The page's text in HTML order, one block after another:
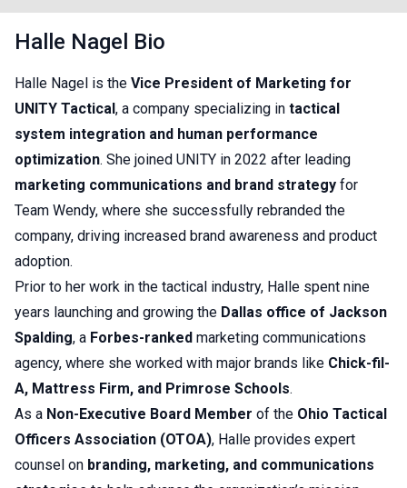
Halle Nagel Bio
Halle Nagel is the Vice President of Marketing for
UNITY Tactical, a company specializing in tactical
system integration and human performance
optimization. She joined UNITY in 2022 after leading
marketing communications and brand strategy for
Team Wendy, where she successfully rebranded the
company, driving increased brand awareness and product
adoption.
Prior to her work in the tactical industry, Halle spent nine
years launching and growing the Dallas office of Jackson
Spalding, a Forbes-ranked marketing communications
agency, where she worked with major brands like Chick-fil-
A, Mattress Firm, and Primrose Schools.
As a Non-Executive Board Member of the Ohio Tactical
Officers Association (OTOA), Halle provides expert
counsel on branding, marketing, and communications